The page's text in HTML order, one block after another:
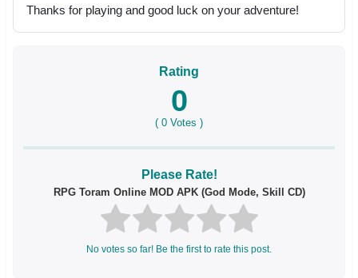
Thanks for playing and good luck on your adventure!
Rating
0
( 0 Votes )
Please Rate!
RPG Toram Online MOD APK (God Mode, Skill CD)
No votes so far! Be the first to rate this post.